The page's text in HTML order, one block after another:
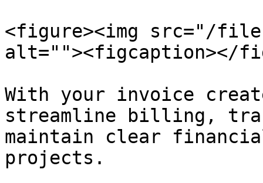
<figure><img src="/files/
alt=""><figcaption></
With your invoice
streamline billing,
maintain clear
projects.